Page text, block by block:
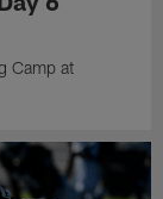
Camp at